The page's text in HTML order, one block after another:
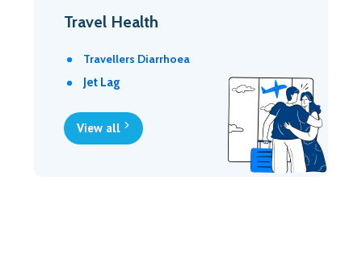
Travel Health
Travellers Diarrhoea
Jet Lag
View all